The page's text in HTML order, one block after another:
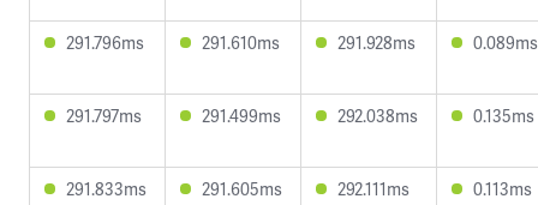
291.796ms 291.610ms 291.928ms 0.089ms
291.797ms 291.499ms 292.038ms 0.135ms
291.833ms 291.605ms 292.111ms 0.113ms